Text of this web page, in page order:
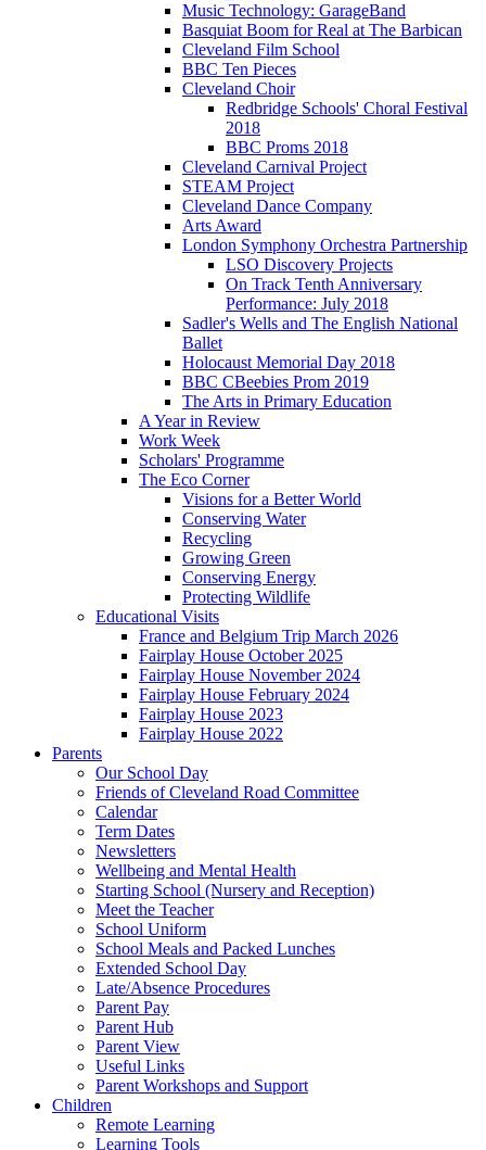
Music Technology: GarageBand
Basquiat Boom for Real at The Barbican
Cleveland Film School
BBC Ten Pieces
Cleveland Choir
Redbridge Schools' Choral Festival
2018
BBC Proms 2018
Cleveland Carnival Project
STEAM Project
Cleveland Dance Company
Arts Award
London Symphony Orchestra Partnership
LSO Discovery Projects
On Track Tenth Anniversary
Performance: July 2018
Sadler's Wells and The English National
Ballet
Holocaust Memorial Day 2018
BBC CBeebies Prom 2019
The Arts in Primary Education
A Year in Review
Work Week
Scholars' Programme
The Eco Corner
Visions for a Better World
Conserving Water
Recycling
Growing Green
Conserving Energy
Protecting Wildlife
Educational Visits
France and Belgium Trip March 2026
Fairplay House October 2025
Fairplay House November 2024
Fairplay House February 2024
Fairplay House 2023
Fairplay House 2022
Parents
Our School Day
Friends of Cleveland Road Committee
Calendar
Term Dates
Newsletters
Wellbeing and Mental Health
Starting School (Nursery and Reception)
Meet the Teacher
School Uniform
School Meals and Packed Lunches
Extended School Day
Late/Absence Procedures
Parent Pay
Parent Hub
Parent View
Useful Links
Parent Workshops and Support
Children
Remote Learning
Learning Tools